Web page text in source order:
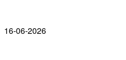
16-06-2026